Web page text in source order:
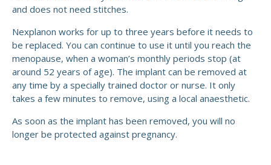
and does not need stitches.
Nexplanon works for up to three years before it needs to
be replaced. You can continue to use it until you reach the
menopause, when a woman’s monthly periods stop (at
around 52 years of age). The implant can be removed at
any time by a specially trained doctor or nurse. It only
takes a few minutes to remove, using a local anaesthetic.
As soon as the implant has been removed, you will no
longer be protected against pregnancy.